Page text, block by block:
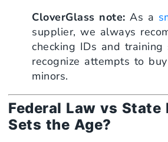
CloverGlass note: As a
supplier, we always
checking IDs and
recognize attempts to
minors.
Federal Law vs State
Sets the Age?